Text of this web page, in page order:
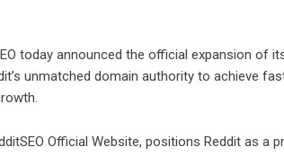
today announced the official expansion of
unmatched domain authority to achieve
Official Website, positions Reddit as a